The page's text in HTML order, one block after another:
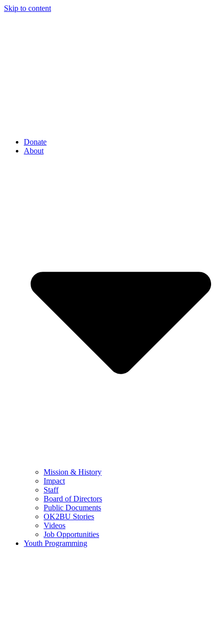
Skip to content
Donate
About
Mission & History
Impact
Staff
Board of Directors
Public Documents
OK2BU Stories
Videos
Job Opportunities
Youth Programming